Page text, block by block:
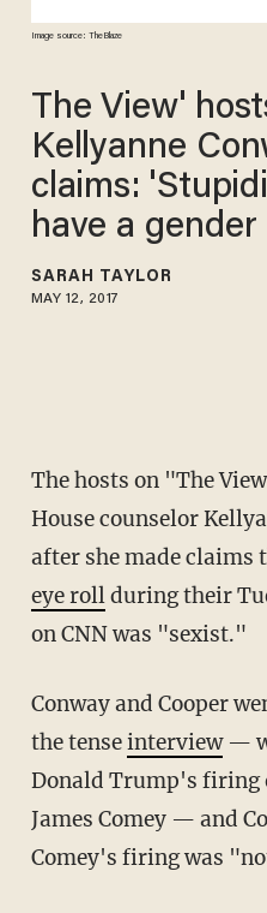
Image source: TheBlaze
The View'
Kellyanne
claims:
have a gender
SARAH TAYLOR
MAY 12, 2017
The hosts on "The
House counselor
after she made claims
eye rollduring their
on CNN was "sexist."
Conway and Cooper
the tenseinterview—
Donald Trump's firing
James Comey — and
Comey's firing was